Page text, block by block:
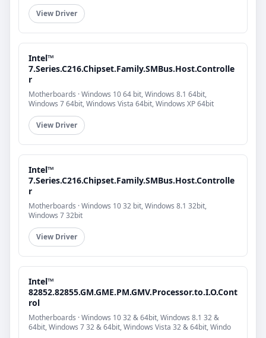
View Driver
Intel™
7.Series.C216.Chipset.Family.SMBus.Host.Controlle
r
Motherboards · Windows 10 64 bit, Windows 8.1 64bit,
Windows 7 64bit, Windows Vista 64bit, Windows XP 64bit
View Driver
Intel™
7.Series.C216.Chipset.Family.SMBus.Host.Controlle
r
Motherboards · Windows 10 32 bit, Windows 8.1 32bit,
Windows 7 32bit
View Driver
Intel™
82852.82855.GM.GME.PM.GMV.Processor.to.I.O.Cont
rol
Motherboards · Windows 10 32 & 64bit, Windows 8.1 32 &
64bit, Windows 7 32 & 64bit, Windows Vista 32 & 64bit, Windo